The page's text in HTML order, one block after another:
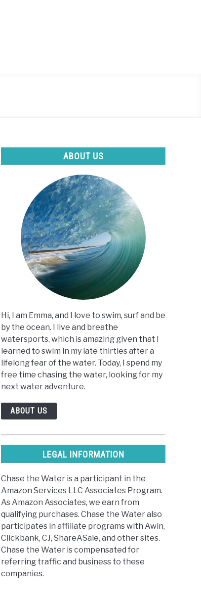
ABOUT US
Hi, I am Emma, and I love to swim, surf and be
by the ocean. I live and breathe
watersports, which is amazing given that I
learned to swim in my late thirties after a
lifelong fear of the water. Today, I spend my
free time chasing the water, looking for my
next water adventure.
ABOUT US
LEGAL INFORMATION
Chase the Water is a participant in the
Amazon Services LLC Associates Program.
As Amazon Associates, we earn from
qualifying purchases. Chase the Water also
participates in affiliate programs with Awin,
Clickbank, CJ, ShareASale, and other sites.
Chase the Water is compensated for
referring traffic and business to these
companies.